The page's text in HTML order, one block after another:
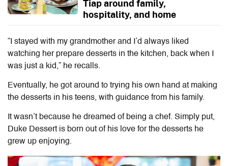
Tiap around family,
hospitality, and home
“I stayed with my grandmother and I’d always liked
watching her prepare desserts in the kitchen, back when I
was just a kid,” he recalls.
Eventually, he got around to trying his own hand at making
the desserts in his teens, with guidance from his family.
It wasn’t because he dreamed of being a chef. Simply put,
Duke Dessert is born out of his love for the desserts he
grew up enjoying.